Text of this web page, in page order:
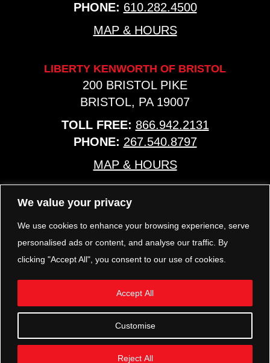
We value your privacy
We use cookies to enhance your browsing experience, serve
personalised ads or content, and analyse our traffic. By
clicking "Accept All", you consent to our use of cookies.
Customise
Reject All
Accept All
PHONE: 610.282.4500
MAP & HOURS
LIBERTY KENWORTH OF BRISTOL
200 BRISTOL PIKE
BRISTOL, PA 19007
TOLL FREE: 866.942.2131
PHONE: 267.540.8797
MAP & HOURS
TRP PARTS
321 KEYSTONE BLVD.
POTTSTOWN, PA 19464
PHONE: 610.850.TRP1
MAP & HOURS
FOLLOW US